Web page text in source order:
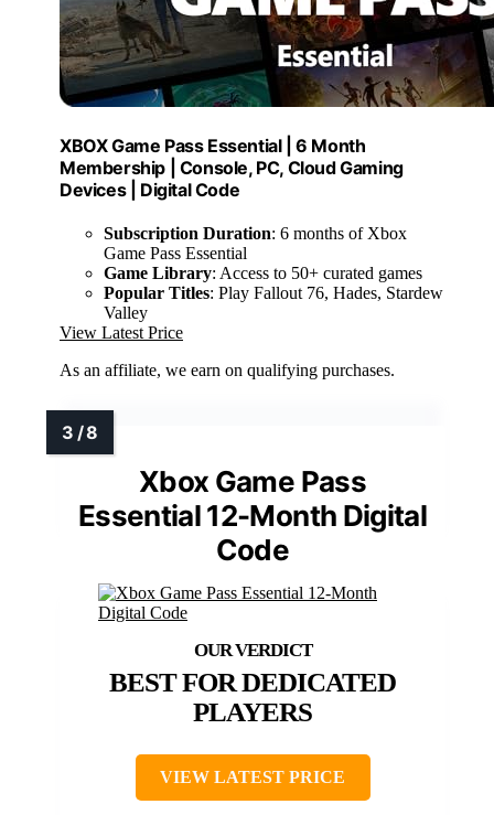
XBOX Game Pass Essential | 6 Month
Membership | Console, PC, Cloud Gaming
Devices | Digital Code
Subscription Duration: 6 months of Xbox
Game Pass Essential
Game Library: Access to 50+ curated games
Popular Titles: Play Fallout 76, Hades, Stardew
Valley
View Latest Price
As an affiliate, we earn on qualifying purchases.
Xbox Game Pass
Essential 12-Month Digital
Code
BEST FOR DEDICATED
PLAYERS
VIEW LATEST PRICE